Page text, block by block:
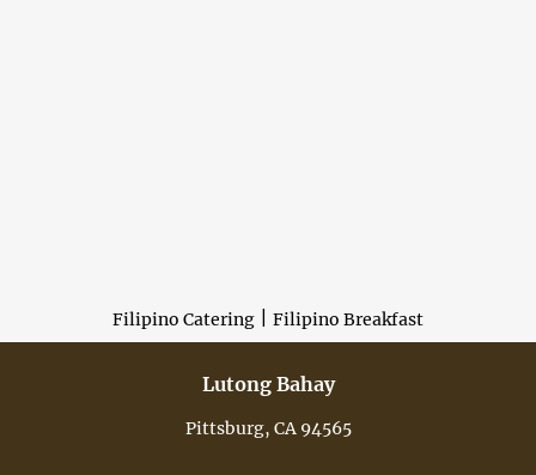
Filipino Catering Filipino Breakfast
Lutong Bahay
Pittsburg, CA 94565